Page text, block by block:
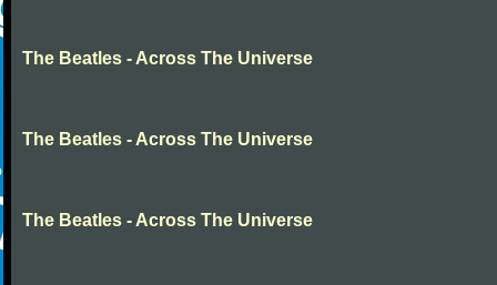
The Beatles - Across The Universe
The Beatles - Across The Universe
The Beatles - Across The Universe